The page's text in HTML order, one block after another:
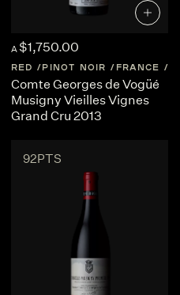
BURGUNDY
A $1,750.00
RED PINOT NOIR FRANCE
Comte Georges de Vogüé
Musigny Vieilles Vignes
Grand Cru 2013
92PTS